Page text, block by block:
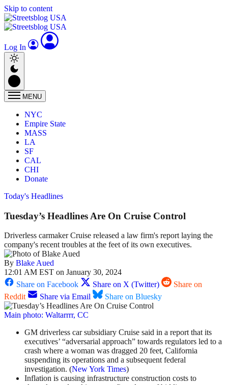
Skip to content
Log In
MENU
NYC
Empire State
MASS
LA
SF
CAL
CHI
Donate
Today's Headlines
Tuesday’s Headlines Are On Cruise Control
Driverless carmaker Cruise released a law firm's report laying the
company's recent troubles at the feet of its own executives.
By Blake Aued
12:01 AM EST on January 30, 2024
Share on Facebook
Share on X (Twitter)
Share on
Reddit
Share via Email Share on Bluesky
Main photo: Waltarrrr, CC
GM driverless car subsidiary Cruise said in a report that its
executives’ “adversarial approach” towards regulators led to a
crash where a woman was dragged 20 feet, California
suspending its operations and a subsequent federal
investigation. (New York Times)
Inflation is causing infrastructure construction costs to